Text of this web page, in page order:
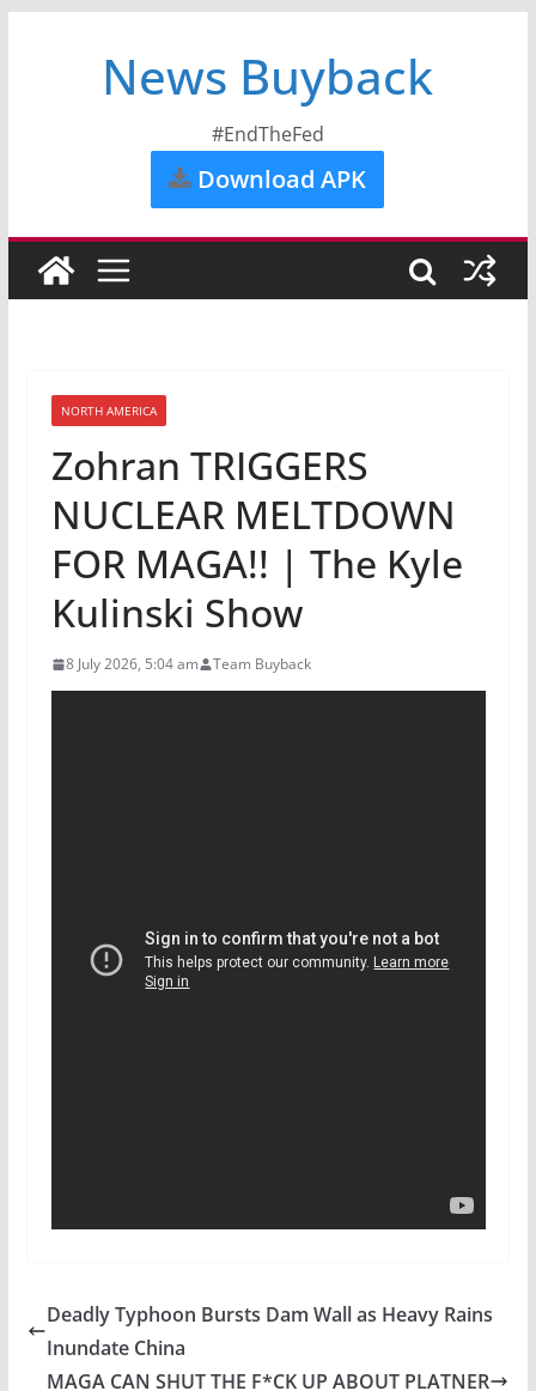
News Buyback
#EndTheFed
Download APK
NORTH AMERICA
Zohran TRIGGERS
NUCLEAR MELTDOWN
FOR MAGA!! | The Kyle
Kulinski Show
8 July 2026, 5:04 am Team Buyback
Deadly Typhoon Bursts Dam Wall as Heavy Rains
Inundate China
MAGA CAN SHUT THE F*CK UP ABOUT PLATNER